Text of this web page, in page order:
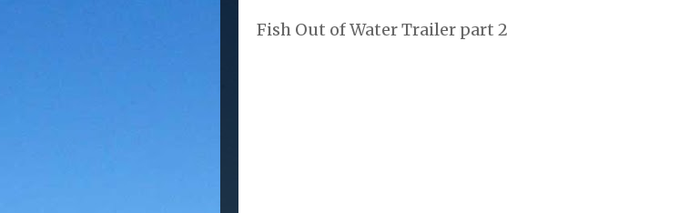
Fish Out of Water Trailer part 2